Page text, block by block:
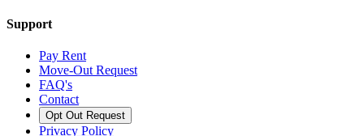
Support
Pay Rent
Move-Out Request
FAQ's
Contact
Opt Out Request
Privacy Policy